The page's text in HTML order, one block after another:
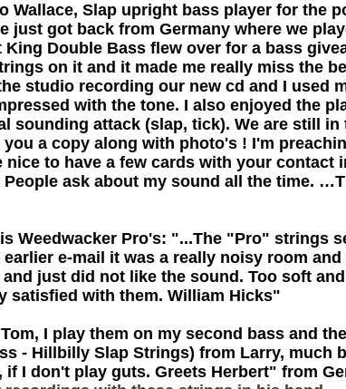
Wallace, Slap upright bass player for the
just got back from Germany where we
Double Bass flew over for a bass
on it and it made me really miss the
studio recording our new cd and I used
with the tone. I also enjoyed the
sounding attack (slap, tick). We are still
a copy along with photo's ! I'm
to have a few cards with your contact
ask about my sound all the time.
Weedwacker Pro's: "...The "Pro" strings
e-mail it was a really noisy room and
just did not like the sound. Too soft
satisfied with them. William Hicks"
I play them on my second bass and
- Hillbilly Slap Strings) from Larry, much
I don't play guts. Greets Herbert" from